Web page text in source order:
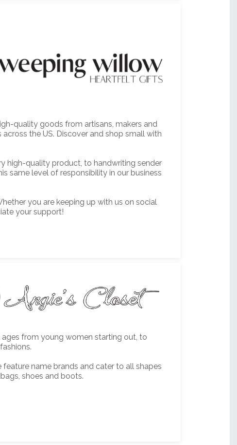
quality goods from artisans, makers and
the US. Discover and shop small with
high-quality product, to handwriting sender
same level of responsibility in our business
you are keeping up with us on social
your support!
from young women starting out, to
name brands and cater to all shapes
shoes and boots.